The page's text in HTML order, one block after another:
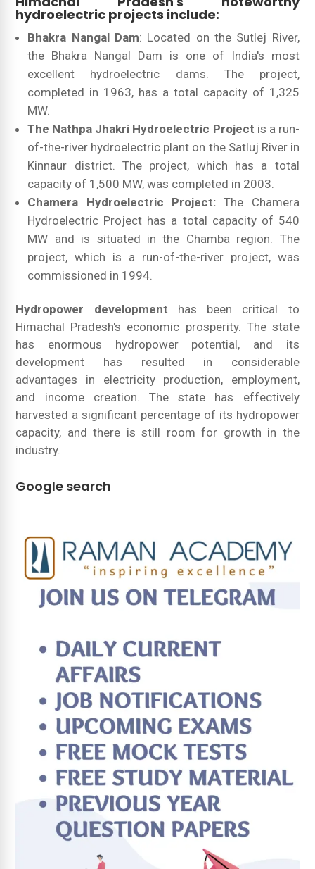
hydroelectric projects include:
Bhakra Nangal Dam: Located on the Sutlej River,
the Bhakra Nangal Dam is one of India's most
excellent hydroelectric dams. The project,
completed in 1963, has a total capacity of 1,325
MW.
The Nathpa Jhakri Hydroelectric Project is a run-
of-the-river hydroelectric plant on the Satluj River in
Kinnaur district. The project, which has a total
capacity of 1,500 MW, was completed in 2003.
Chamera Hydroelectric Project:The Chamera
Hydroelectric Project has a total capacity of 540
MW and is situated in the Chamba region. The
project, which is a run-of-the-river project, was
commissioned in 1994.
Hydropower development has been critical to
Himachal Pradesh's economic prosperity. The state
has enormous hydropower potential, and its
development has resulted in considerable
advantages in electricity production, employment,
and income creation. The state has effectively
harvested a significant percentage of its hydropower
capacity, and there is still room for growth in the
industry.
Google search